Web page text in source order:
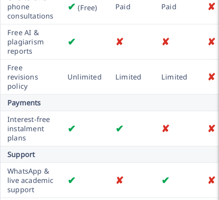
phone
consultations
✔ (Free) Paid Paid ✘
Free AI &
plagiarism
reports
✔ ✘ ✘ ✘
Free
revisions
policy
Unlimited Limited Limited ✘
Payments
Interest-free
instalment
plans
✔ ✔ ✘ ✘
Support
WhatsApp &
live academic
support
✔ ✘ ✔ ✘